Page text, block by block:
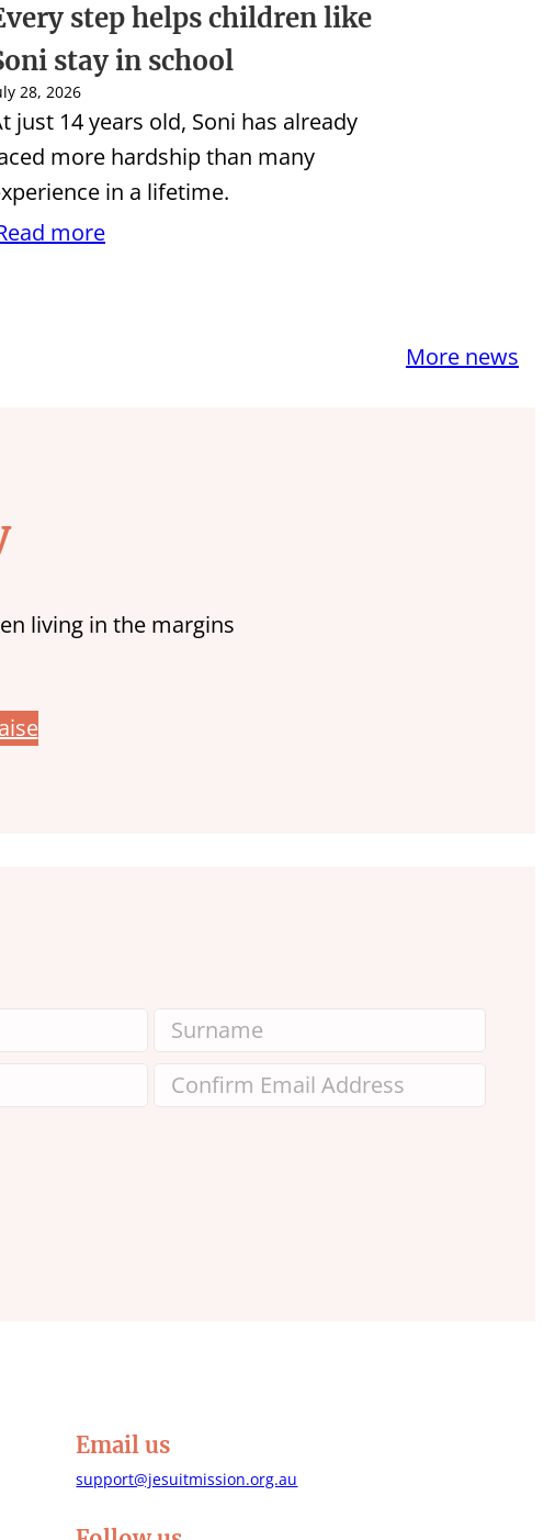
step helps children like
stay in school
28, 2026
just 14 years old, Soni has already
more hardship than many
in a lifetime.
more
More news
living in the margins
Email us
support@jesuitmission.org.au